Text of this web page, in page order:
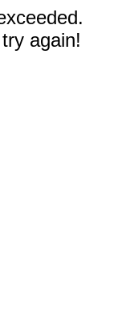
again!